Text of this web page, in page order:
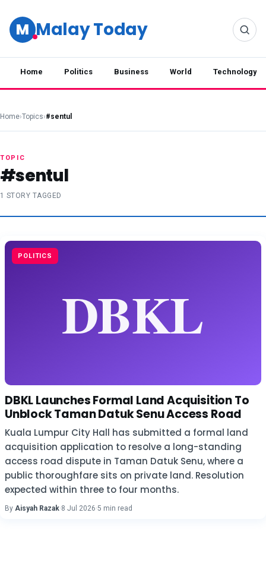
M Malay Today
Home Politics Business World Technology
Home›Topics›#sentul
TOPIC
#sentul
1 STORY TAGGED
POLITICS
DBKL Launches Formal Land Acquisition To
Unblock Taman Datuk Senu Access Road
Kuala Lumpur City Hall has submitted a formal land
acquisition application to resolve a long-standing
access road dispute in Taman Datuk Senu, where a
public thoroughfare sits on private land. Resolution
expected within three to four months.
By Aisyah Razak·8 Jul 2026·5 min read